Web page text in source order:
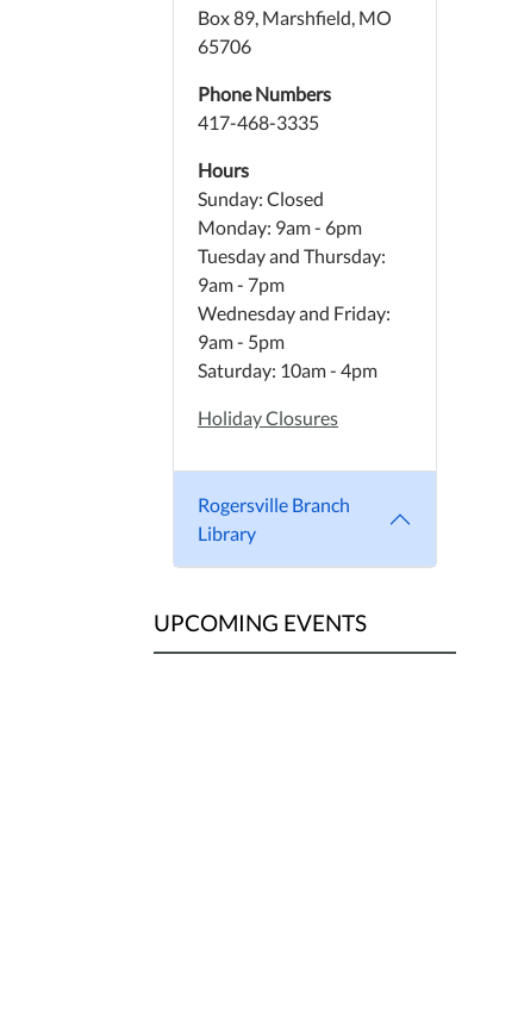
Box 89, Marshfield, MO
65706
Phone Numbers
417-468-3335
Hours
Sunday: Closed
Monday: 9am - 6pm
Tuesday and Thursday:
9am - 7pm
Wednesday and Friday:
9am - 5pm
Saturday: 10am - 4pm
Holiday Closures
Rogersville Branch
Library
UPCOMING EVENTS